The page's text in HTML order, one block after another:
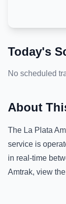
Today's
No scheduled
About
The La Plata
service is
in real-time
Amtrak, view